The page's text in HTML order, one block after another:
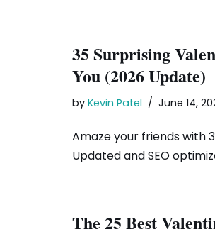
35 Surprising
You (2026 Update)
by Kevin Patel June 14,
Amaze your friends with
Updated and SEO
The 25 Best